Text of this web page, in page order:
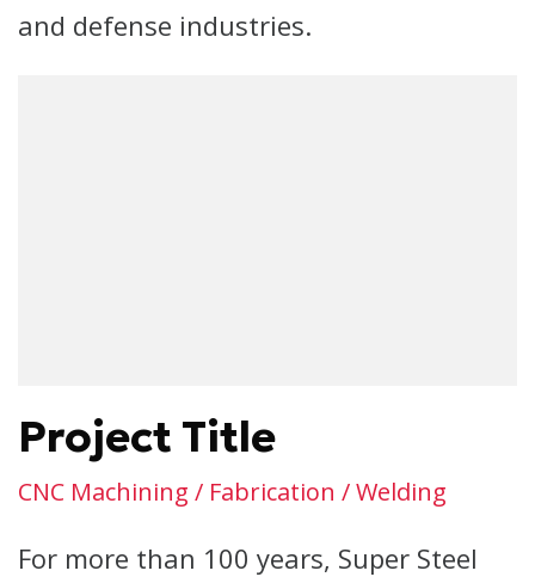
and defense industries.
Project Title
CNC Machining / Fabrication / Welding
For more than 100 years, Super Steel